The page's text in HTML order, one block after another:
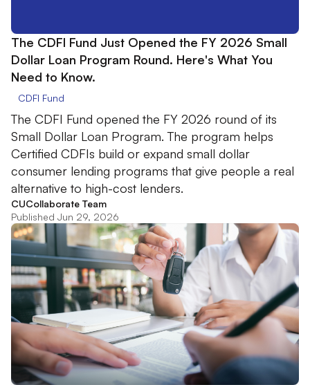
The CDFI Fund Just Opened the FY 2026 Small
Dollar Loan Program Round. Here's What You
Need to Know.
CDFI Fund
The CDFI Fund opened the FY 2026 round of its
Small Dollar Loan Program. The program helps
Certified CDFIs build or expand small dollar
consumer lending programs that give people a real
alternative to high-cost lenders.
CUCollaborate Team
Published Jun 29, 2026